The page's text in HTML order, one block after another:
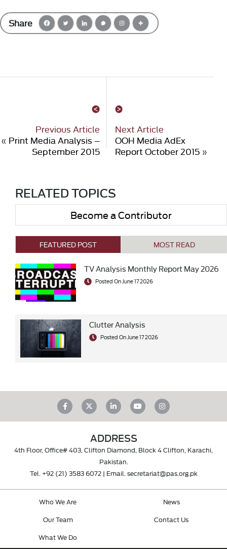
Share
Previous Article
« Print Media Analysis –
September 2015
Next Article
OOH Media AdEx
Report October 2015»
RELATED TOPICS
Become a Contributor
FEATURED POST MOST READ
TV Analysis Monthly Report May 2026
Posted On June 17 2026
Clutter Analysis
Posted On June 17 2026
ADDRESS
4th Floor, Office# 403, Clifton Diamond, Block 4 Clifton, Karachi,
Pakistan.
Tel. +92 (21) 3583 6072| Email. secretariat@pas.org.pk
Who We Are
Our Team
What We Do
News
Contact Us